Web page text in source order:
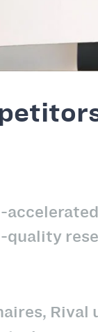
accelerated
Rival